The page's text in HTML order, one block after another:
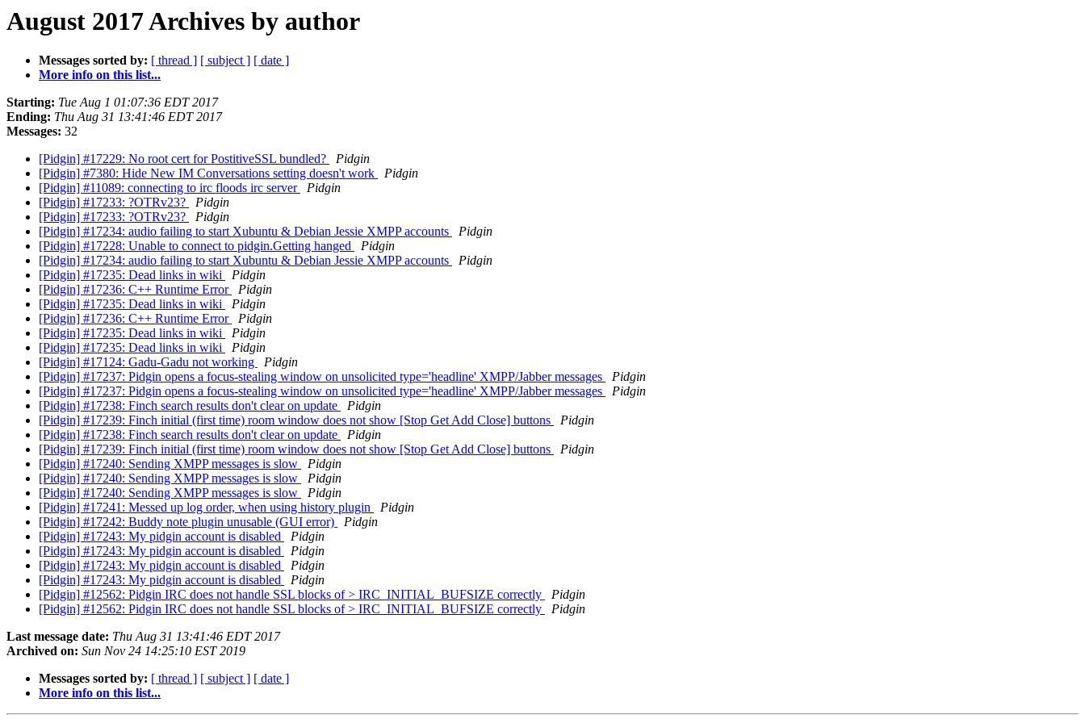
August 2017 Archives by author
Messages sorted by: [ thread ] [ subject ] [ date ]
More info on this list...
Starting: Tue Aug 1 01:07:36 EDT 2017
Ending: Thu Aug 31 13:41:46 EDT 2017
Messages: 32
[Pidgin] #17229: No root cert for PostitiveSSL bundled?
Pidgin
[Pidgin] #7380: Hide New IM Conversations setting doesn't work
Pidgin
[Pidgin] #11089: connecting to irc floods irc server
Pidgin
[Pidgin] #17233: ?OTRv23?
Pidgin
[Pidgin] #17233: ?OTRv23?
Pidgin
[Pidgin] #17234: audio failing to start Xubuntu & Debian Jessie XMPP accounts
Pidgin
[Pidgin] #17228: Unable to connect to pidgin.Getting hanged
Pidgin
[Pidgin] #17234: audio failing to start Xubuntu & Debian Jessie XMPP accounts
Pidgin
[Pidgin] #17235: Dead links in wiki
Pidgin
[Pidgin] #17236: C++ Runtime Error
Pidgin
[Pidgin] #17235: Dead links in wiki
Pidgin
[Pidgin] #17236: C++ Runtime Error
Pidgin
[Pidgin] #17235: Dead links in wiki
Pidgin
[Pidgin] #17235: Dead links in wiki
Pidgin
[Pidgin] #17124: Gadu-Gadu not working
Pidgin
[Pidgin] #17237: Pidgin opens a focus-stealing window on unsolicited type='headline' XMPP/Jabber messages
Pidgin
[Pidgin] #17237: Pidgin opens a focus-stealing window on unsolicited type='headline' XMPP/Jabber messages
Pidgin
[Pidgin] #17238: Finch search results don't clear on update
Pidgin
[Pidgin] #17239: Finch initial (first time) room window does not show [Stop Get Add Close] buttons
Pidgin
[Pidgin] #17238: Finch search results don't clear on update
Pidgin
[Pidgin] #17239: Finch initial (first time) room window does not show [Stop Get Add Close] buttons
Pidgin
[Pidgin] #17240: Sending XMPP messages is slow
Pidgin
[Pidgin] #17240: Sending XMPP messages is slow
Pidgin
[Pidgin] #17240: Sending XMPP messages is slow
Pidgin
[Pidgin] #17241: Messed up log order, when using history plugin
Pidgin
[Pidgin] #17242: Buddy note plugin unusable (GUI error)
Pidgin
[Pidgin] #17243: My pidgin account is disabled
Pidgin
[Pidgin] #17243: My pidgin account is disabled
Pidgin
[Pidgin] #17243: My pidgin account is disabled
Pidgin
[Pidgin] #17243: My pidgin account is disabled
Pidgin
[Pidgin] #12562: Pidgin IRC does not handle SSL blocks of > IRC_INITIAL_BUFSIZE correctly
Pidgin
[Pidgin] #12562: Pidgin IRC does not handle SSL blocks of > IRC_INITIAL_BUFSIZE correctly
Pidgin
Last message date: Thu Aug 31 13:41:46 EDT 2017
Archived on: Sun Nov 24 14:25:10 EST 2019
Messages sorted by: [ thread ] [ subject ] [ date ]
More info on this list...